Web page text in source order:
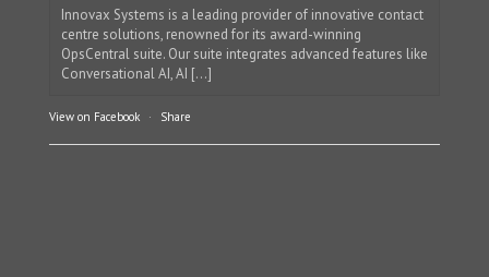
Innovax Systems is a leading provider of innovative contact
centre solutions, renowned for its award-winning
OpsCentral suite. Our suite integrates advanced features like
Conversational AI, AI [...]
View on Facebook · Share